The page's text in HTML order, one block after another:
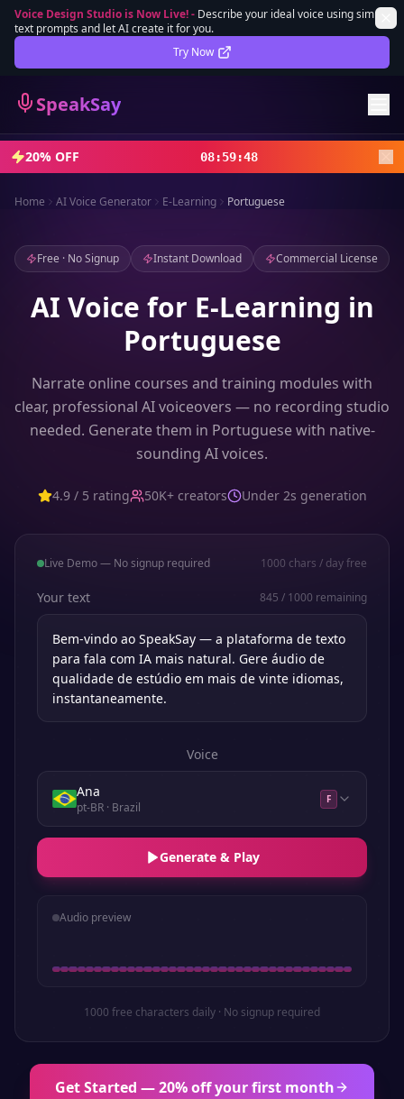
Voice Design Studio is Now Live!- Describe your ideal voice using simple
text prompts and let AI create it for you.
Try Now
SpeakSay
Lifetime Deal DEAL
Sign In
Sign Up
20% OFF 08:59:46
Home AI Voice Generator E-Learning Portuguese
Free · No Signup Instant Download Commercial License
AI Voice for E-Learning in
Portuguese
Narrate online courses and training modules with
clear, professional AI voiceovers — no recording studio
needed. Generate them in Portuguese with native-
sounding AI voices.
4.9 / 5 rating 50K+ creators Under 2s generation
Live Demo — No signup required 1000 chars / day free
Your text 845 / 1000 remaining
Voice
Ana
pt-BR· Brazil
F
Generate & Play
Audio preview
1000 free characters daily · No signup required
Get Started — 20% off your first month